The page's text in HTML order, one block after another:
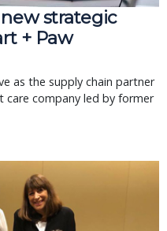
strategic
+ Paw
as the supply chain partner
company led by former